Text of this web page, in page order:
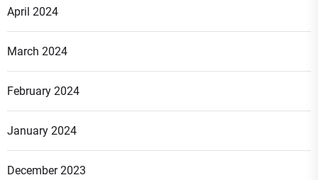
April 2024
March 2024
February 2024
January 2024
December 2023